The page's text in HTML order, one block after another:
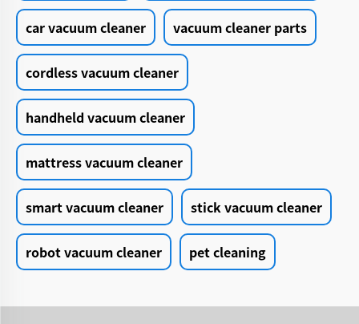
car vacuum cleaner vacuum cleaner parts
cordless vacuum cleaner
handheld vacuum cleaner
mattress vacuum cleaner
smart vacuum cleaner stick vacuum cleaner
robot vacuum cleaner pet cleaning